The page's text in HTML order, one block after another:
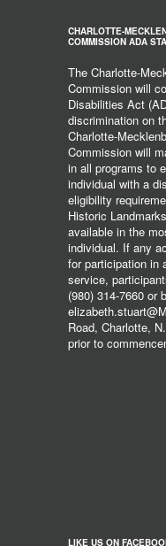
CHARLOTTE-
COMMISSION ADA
The Charlotte-
Commission will
Disabilities Act
discrimination on
Charlotte-
Commission will
in all programs to
individual with a
eligibility
Historic
available in the
individual. If any
for participation in
service,
(980) 314-7660 or
Road, Charlotte,
prior to
LIKE US ON